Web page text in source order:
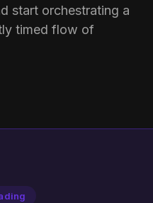
start orchestrating a
timed flow of